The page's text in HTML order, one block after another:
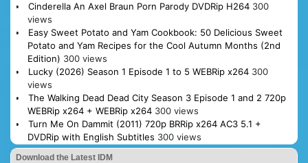
Cinderella An Axel Braun Porn Parody DVDRip H264 300
views
Easy Sweet Potato and Yam Cookbook: 50 Delicious Sweet
Potato and Yam Recipes for the Cool Autumn Months (2nd
Edition) 300 views
Lucky (2026) Season 1 Episode 1 to 5 WEBRip x264 300
views
The Walking Dead Dead City Season 3 Episode 1 and 2 720p
WEBRip x264 + WEBRip x264 300 views
Turn Me On Dammit (2011) 720p BRRip x264 AC3 5.1 +
DVDRip with English Subtitles 300 views
Download the Latest IDM